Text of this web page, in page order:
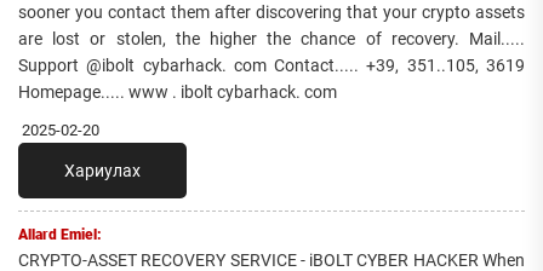
sooner you contact them after discovering that your crypto assets
are lost or stolen, the higher the chance of recovery. Mail.....
Support @ibolt cybarhack. com Contact..... +39, 351..105, 3619
Homepage..... www . ibolt cybarhack. com
2025-02-20
Хариулах
Allard Emiel:
CRYPTO-ASSET RECOVERY SERVICE - iBOLT CYBER HACKER When